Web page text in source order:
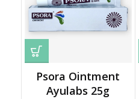
Psora Ointment
Ayulabs 25g